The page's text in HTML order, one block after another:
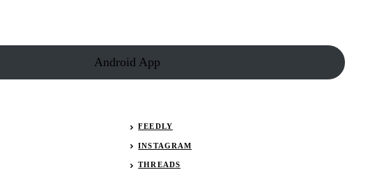
Android App
FEEDLY
INSTAGRAM
THREADS